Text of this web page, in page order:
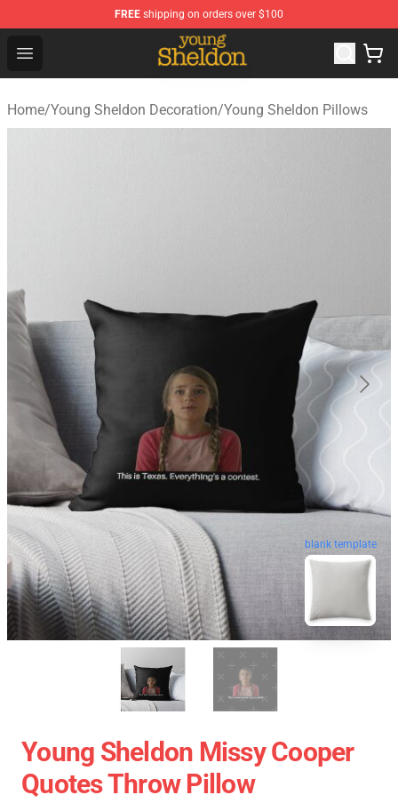
FREE shipping on orders over $100
Open menu
Young Sheldon Store - Official Young Sheldon
Home/Young Sheldon Decoration/Young Sheldon Pillows
blank template
Young Sheldon Missy Cooper
Quotes Throw Pillow